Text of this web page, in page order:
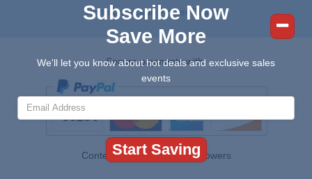
North Cowichan Flower Delivery
Secure payments with:
Contents © 2026 Canada Flowers
Subscribe Now
Save More
We'll let you know about hot deals and exclusive sales
events